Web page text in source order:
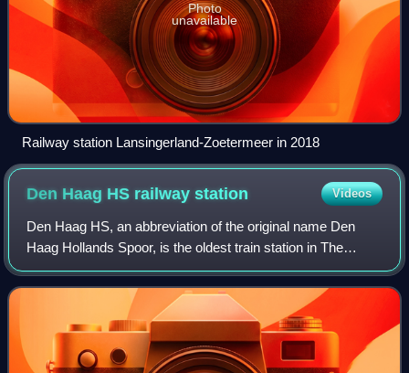
Photo
unavailable
Railway station Lansingerland-Zoetermeer in 2018
Den Haag HS railwaystation Videos
Den Haag HS, an abbreviation of the original name Den
Haag Hollands Spoor, is the oldest train station in The
Hague, South Holland, Netherlands, located on the
Amsterdam–Haarlem–Rotterdam railway. It